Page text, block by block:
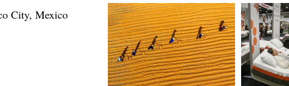
City, Mexico